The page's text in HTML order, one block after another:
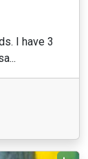
I have 3